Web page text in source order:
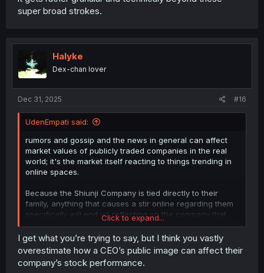
super broad strokes.
Halyke
Dex-chan lover
Dec 31, 2025 #16
UdenEmpati said:
rumors and gossip and the news in general can affect
market values of publicly traded companies in the real
world; it's the market itself reacting to things trending in
online spaces.
Because the Shiunji Company is tied directly to their
family, anything that causes a stir online regarding them
specifically will end up reflecting on the company that
shares their name - whether the rumors and gossip is
good or bad, determines whether the knock-on effects
on the market valuation of the company are good or bad.
The "oh, the kids of this very big and powerful family
Click to expand...
I get what you’re trying to say, but I think you vastly
overestimate how a CEO’s public image can affect their
company’s stock performance.